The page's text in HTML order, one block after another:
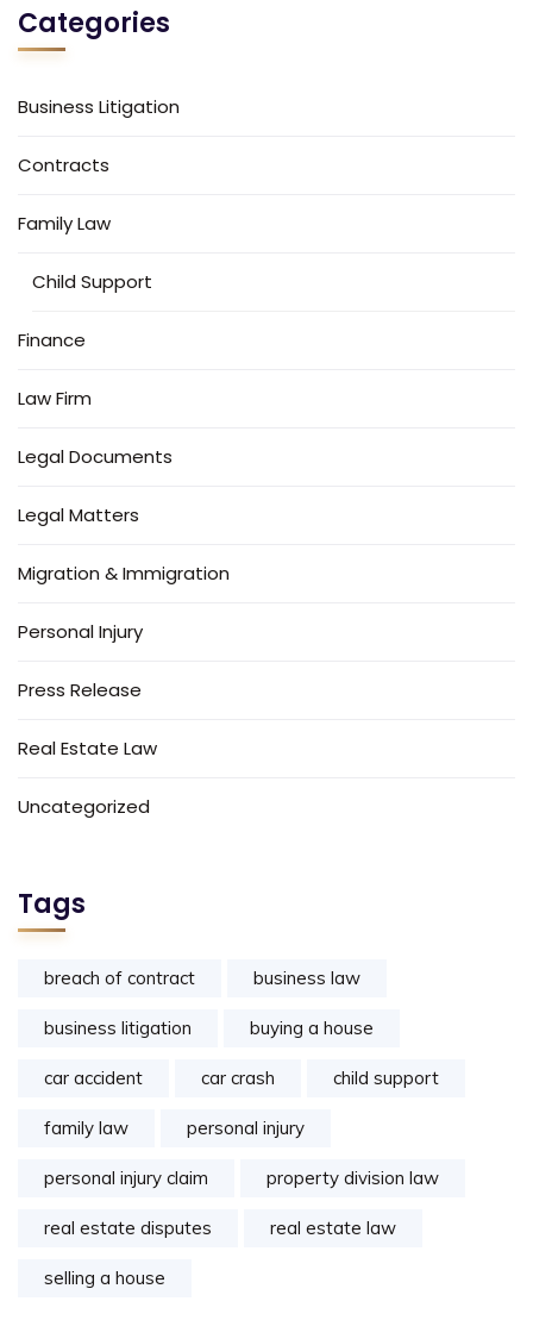
Categories
Business Litigation
Contracts
Family Law
Child Support
Finance
Law Firm
Legal Documents
Legal Matters
Migration & Immigration
Personal Injury
Press Release
Real Estate Law
Uncategorized
Tags
breach of contract business law
business litigation buying a house
car accident car crash child support
family law personal injury
personal injury claim property division law
real estate disputes real estate law
selling a house